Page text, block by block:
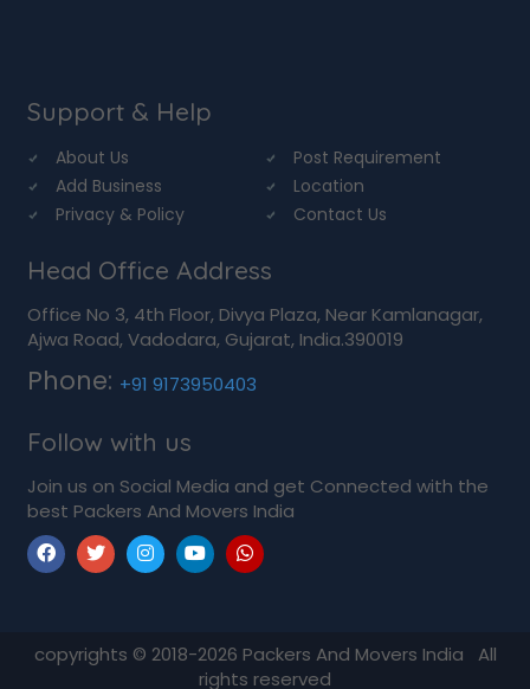
Support & Help
About Us
Post Requirement
Add Business
Location
Privacy & Policy
Contact Us
Head Office Address
Office No 3, 4th Floor, Divya Plaza, Near Kamlanagar,
Ajwa Road, Vadodara, Gujarat, India.390019
Phone: +91 9173950403
Follow with us
Join us on Social Media and get Connected with the
best Packers And Movers India
copyrights © 2018-2026 Packers And Movers India
All
rights reserved